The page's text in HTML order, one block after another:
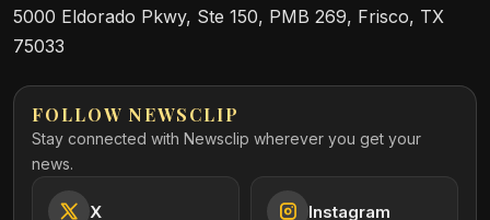
5000 Eldorado Pkwy, Ste 150, PMB 269, Frisco, TX
75033
FOLLOW NEWSCLIP
Stay connected with Newsclip wherever you get your
news.
X Instagram